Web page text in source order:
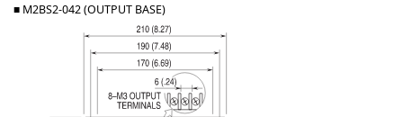
■ M2BS2-042 (OUTPUT BASE)